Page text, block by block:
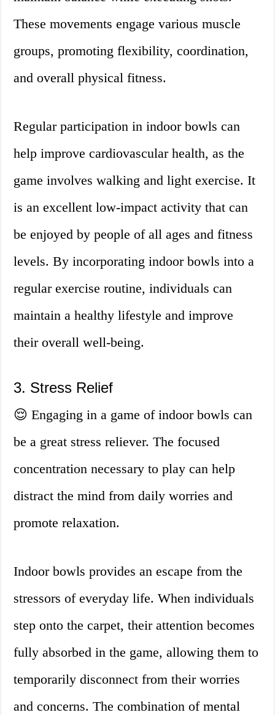
These movements engage various muscle
groups, promoting flexibility, coordination,
and overall physical fitness.
Regular participation in indoor bowls can
help improve cardiovascular health, as the
game involves walking and light exercise. It
is an excellent low-impact activity that can
be enjoyed by people of all ages and fitness
levels. By incorporating indoor bowls into a
regular exercise routine, individuals can
maintain a healthy lifestyle and improve
their overall well-being.
3. Stress Relief
😌 Engaging in a game of indoor bowls can
be a great stress reliever. The focused
concentration necessary to play can help
distract the mind from daily worries and
promote relaxation.
Indoor bowls provides an escape from the
stressors of everyday life. When individuals
step onto the carpet, their attention becomes
fully absorbed in the game, allowing them to
temporarily disconnect from their worries
and concerns. The combination of mental